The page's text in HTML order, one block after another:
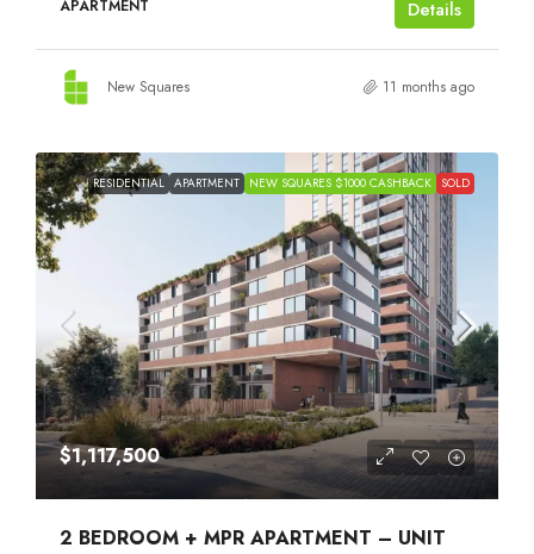
APARTMENT Details
New Squares 11 months ago
RESIDENTIAL APARTMENT NEW SQUARES $1000 CASHBACK SOLD
$1,117,500
2 BEDROOM + MPR APARTMENT – UNIT